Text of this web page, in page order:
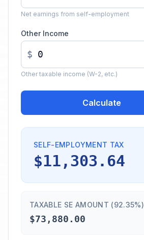
Net earnings from self-employment
Other Income
$
Other taxable income (W-2, etc.)
Calculate
SELF-EMPLOYMENT TAX
$11,303.64
TAXABLE SE AMOUNT (92.35%)
$73,880.00